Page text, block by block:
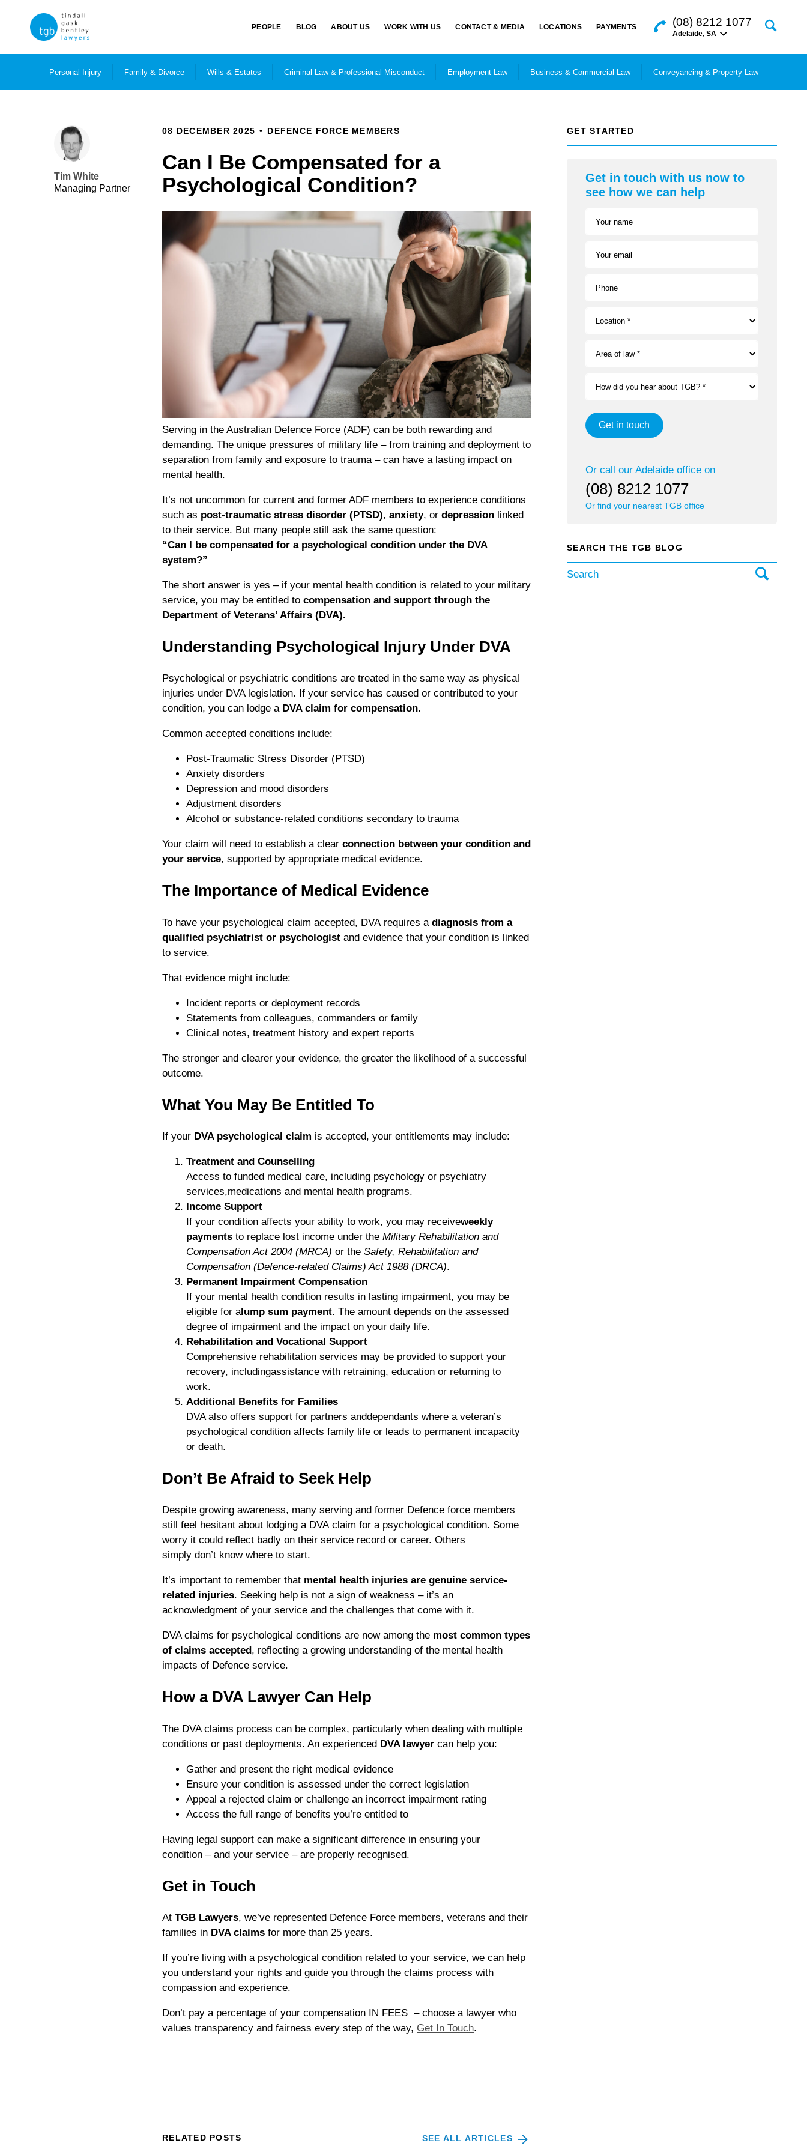
PEOPLE BLOG ABOUT US WORK WITH US CONTACT & MEDIA LOCATIONS PAYMENTS (08) 8212 1077
Adelaide, SA
Personal Injury Family & Divorce Wills & Estates Criminal Law & Professional Misconduct Employment Law Business & Commercial Law Conveyancing & Property Law
08 DECEMBER 2025 DEFENCE FORCE MEMBERS
Can I Be Compensated for a
Psychological Condition?
Tim White
Managing Partner
Serving in the Australian Defence Force (ADF) can be both rewarding and
demanding. The unique pressures of military life – from training and deployment to
separation from family and exposure to trauma – can have a lasting impact on
mental health.
It’s not uncommon for current and former ADF members to experience conditions
such as post-traumatic stress disorder (PTSD), anxiety, or depression linked
to their service. But many people still ask the same question:
“Can I be compensated for a psychological condition under the DVA
system?”
The short answer is yes – if your mental health condition is related to your military
service, you may be entitled to compensation and support through the
Department of Veterans’ Affairs (DVA).
Understanding Psychological Injury Under DVA
Psychological or psychiatric conditions are treated in the same way as physical
injuries under DVA legislation. If your service has caused or contributed to your
condition, you can lodge a DVA claim for compensation.
Common accepted conditions include:
Post-Traumatic Stress Disorder (PTSD)
Anxiety disorders
Depression and mood disorders
Adjustment disorders
Alcohol or substance-related conditions secondary to trauma
Your claim will need to establish a clear connection between your condition and
your service, supported by appropriate medical evidence.
The Importance of Medical Evidence
To have your psychological claim accepted, DVA requires a diagnosis from a
qualified psychiatrist or psychologist and evidence that your condition is linked
to service.
That evidence might include:
Incident reports or deployment records
Statements from colleagues, commanders or family
Clinical notes, treatment history and expert reports
The stronger and clearer your evidence, the greater the likelihood of a successful
outcome.
What You May Be Entitled To
If your DVA psychological claim is accepted, your entitlements may include:
Treatment and Counselling
Access to funded medical care, including psychology or psychiatry
services,medications and mental health programs.
Income Support
If your condition affects your ability to work, you may receiveweekly
payments to replace lost income under the Military Rehabilitation and
Compensation Act 2004 (MRCA) or the Safety, Rehabilitation and
Compensation (Defence-related Claims) Act 1988 (DRCA).
Permanent Impairment Compensation
If your mental health condition results in lasting impairment, you may be
eligible for alump sum payment. The amount depends on the assessed
degree of impairment and the impact on your daily life.
Rehabilitation and Vocational Support
Comprehensive rehabilitation services may be provided to support your
recovery, includingassistance with retraining, education or returning to
work.
Additional Benefits for Families
DVA also offers support for partners anddependants where a veteran’s
psychological condition affects family life or leads to permanent incapacity
or death.
Don’t Be Afraid to Seek Help
Despite growing awareness, many serving and former Defence force members
still feel hesitant about lodging a DVA claim for a psychological condition. Some
worry it could reflect badly on their service record or career. Others
simply don’t know where to start.
It’s important to remember that mental health injuries are genuine service-
related injuries. Seeking help is not a sign of weakness – it’s an
acknowledgment of your service and the challenges that come with it.
DVA claims for psychological conditions are now among the most common types
of claims accepted , reflecting a growing understanding of the mental health
impacts of Defence service.
How a DVA Lawyer Can Help
The DVA claims process can be complex, particularly when dealing with multiple
conditions or past deployments. An experienced DVA lawyer can help you:
Gather and present the right medical evidence
Ensure your condition is assessed under the correct legislation
Appeal a rejected claim or challenge an incorrect impairment rating
Access the full range of benefits you’re entitled to
Having legal support can make a significant difference in ensuring your
condition – and your service – are properly recognised.
Get in Touch
At TGB Lawyers, we’ve represented Defence Force members, veterans and their
families in DVA claims for more than 25 years.
If you’re living with a psychological condition related to your service, we can help
you understand your rights and guide you through the claims process with
compassion and experience.
Don’t pay a percentage of your compensation IN FEES – choose a lawyer who
values transparency and fairness every step of the way, Get In Touch.
RELATED POSTS SEE ALL ARTICLES
GET STARTED
Get in touch with us now to
see how we can help
Your name
Your email
Phone
Location *
Area of law *
How did you hear about TGB? *
Get in touch
Or call our Adelaideoffice on
(08) 8212 1077
Or find your nearest TGB office
SEARCH THE TGB BLOG